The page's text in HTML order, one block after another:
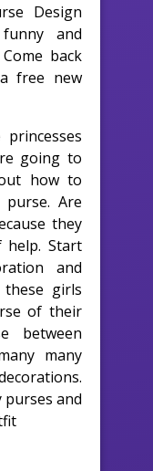
Design
and
back
free new
going to
how to
Are
they
Start
and
girls
of their
between
many
purses and